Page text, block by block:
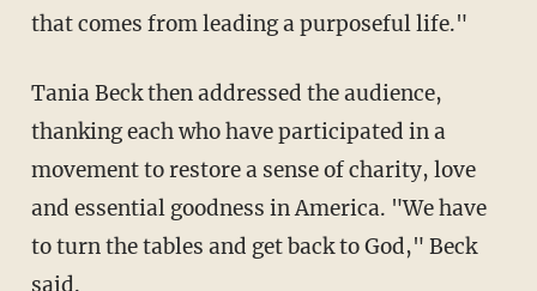
that comes from leading a purposeful life."
Tania Beck then addressed the audience,
thanking each who have participated in a
movement to restore a sense of charity, love
and essential goodness in America. "We have
to turn the tables and get back to God," Beck
said.